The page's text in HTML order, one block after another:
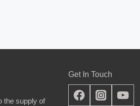
the supply of
Get In Touch